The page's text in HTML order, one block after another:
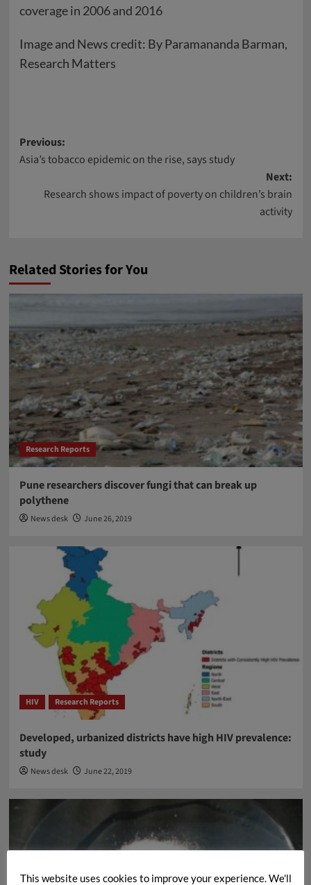
coverage in 2006 and 2016
Image and News credit: By Paramananda Barman,
Research Matters
Post
navigation
Previous:
Asia’s tobacco epidemic on the rise, says study
Next:
Research shows impact of poverty on children’s brain
activity
Related Stories for You
Research Reports
Pune researchers discover fungi that can break up
polythene
News desk June 26, 2019
HIV Research Reports
Developed, urbanized districts have high HIV prevalence:
study
News desk June 22, 2019
This website uses cookies to improve your experience. We'll